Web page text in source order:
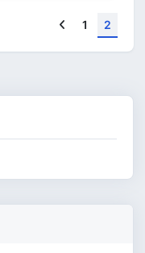
Previous
1 2